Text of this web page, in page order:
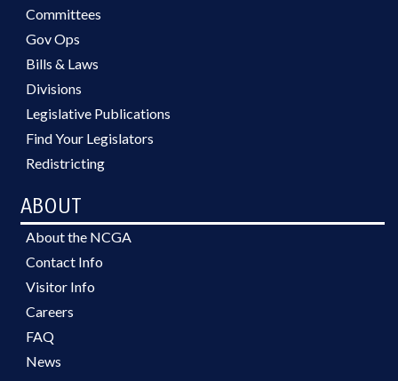
Committees
Gov Ops
Bills & Laws
Divisions
Legislative Publications
Find Your Legislators
Redistricting
ABOUT
About the NCGA
Contact Info
Visitor Info
Careers
FAQ
News